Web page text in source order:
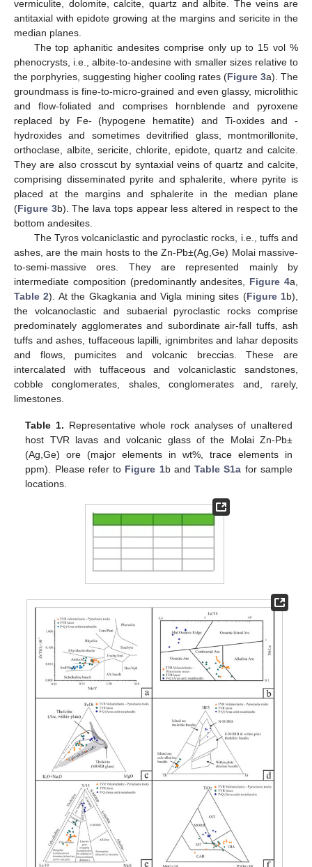
vermiculite, dolomite, calcite, quartz and albite. The veins are
antitaxial with epidote growing at the margins and sericite in the
median planes.
The top aphanitic andesites comprise only up to 15 vol %
phenocrysts, i.e., albite-to-andesine with smaller sizes relative to
the porphyries, suggesting higher cooling rates (Figure 3a). The
groundmass is fine-to-micro-grained and even glassy, microlithic
and flow-foliated and comprises hornblende and pyroxene
replaced by Fe- (hypogene hematite) and Ti-oxides and -
hydroxides and sometimes devitrified glass, montmorillonite,
orthoclase, albite, sericite, chlorite, epidote, quartz and calcite.
They are also crosscut by syntaxial veins of quartz and calcite,
comprising disseminated pyrite and sphalerite, where pyrite is
placed at the margins and sphalerite in the median plane
(Figure 3b). The lava tops appear less altered in respect to the
bottom andesites.
The Tyros volcaniclastic and pyroclastic rocks, i.e., tuffs and
ashes, are the main hosts to the Zn-Pb±(Ag,Ge) Molai massive-
to-semi-massive ores. They are represented mainly by
intermediate composition (predominantly andesites, Figure 4a,
Table 2). At the Gkagkania and Vigla mining sites (Figure 1b),
the volcanoclastic and subaerial pyroclastic rocks comprise
predominately agglomerates and subordinate air-fall tuffs, ash
tuffs and ashes, tuffaceous lapilli, ignimbrites and lahar deposits
and flows, pumicites and volcanic breccias. These are
intercalated with tuffaceous and volcaniclastic sandstones,
cobble conglomerates, shales, conglomerates and, rarely,
limestones.
Table 1. Representative whole rock analyses of unaltered
host TVR lavas and volcanic glass of the Molai Zn-Pb±
(Ag,Ge) ore (major elements in wt%, trace elements in
ppm). Please refer to Figure 1b andTable S1a for sample
locations.